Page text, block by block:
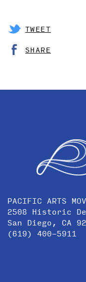
TWEET
SHARE
PACIFIC ARTS
2508 Historic
San Diego, CA
(619) 400-5911